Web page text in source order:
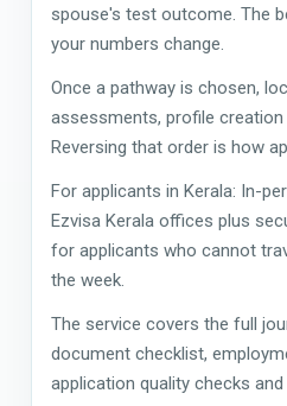
spouse's test outcome. The
your numbers change.
Once a pathway is chosen,
assessments, profile creation
Reversing that order is how
For applicants in Kerala: In-
Ezvisa Kerala offices plus
for applicants who cannot
the week.
The service covers the full
document checklist,
application quality checks